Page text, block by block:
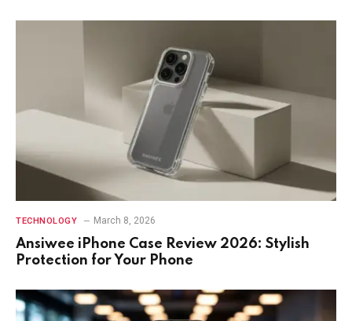
TECHNOLOGY March 8, 2026
Ansiwee iPhone Case Review 2026: Stylish
Protection for Your Phone